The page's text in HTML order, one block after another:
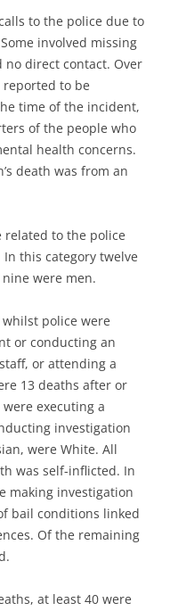
to the police due to
involved missing
direct contact. Over
reported to be
time of the incident,
of the people who
health concerns.
death was from an
related to the police
this category twelve
were men.
police were
or conducting an
or attending a
13 deaths after or
executing a
investigation
were White. All
was self-inflicted. In
making investigation
bail conditions linked
Of the remaining
at least 40 were